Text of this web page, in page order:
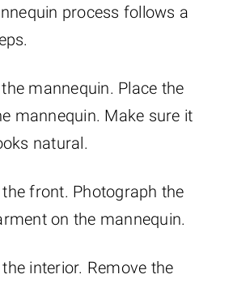
process follows a
mannequin. Place the
mannequin. Make sure it
natural.
front. Photograph the
on the mannequin.
interior. Remove the